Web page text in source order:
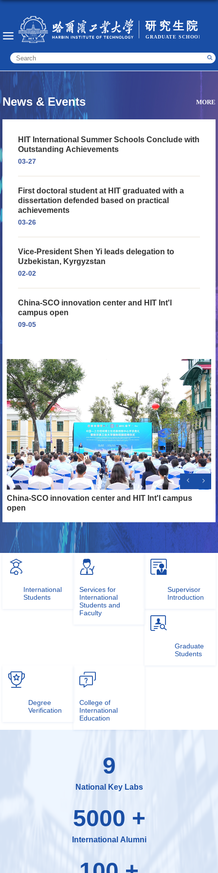
News & Events MORE
HIT International Summer Schools Conclude with
Outstanding Achievements
03-27
First doctoral student at HIT graduated with a
dissertation defended based on practical
achievements
03-26
Vice-President Shen Yi leads delegation to
Uzbekistan, Kyrgyzstan
02-02
China-SCO innovation center and HIT Int'l
campus open
09-05
China-SCO innovation center and HIT Int'l campus
open
International
Students
Services for
International
Students and
Faculty
Supervisor
Introduction
Graduate
Students
Degree
Verification
College of
International
Education
9
National Key Labs
5000 +
International Alumni